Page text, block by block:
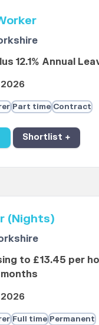
12.1% Annual
Part time Contract
Shortlist +
(Nights)
to £13.45 per
Full time Permanent